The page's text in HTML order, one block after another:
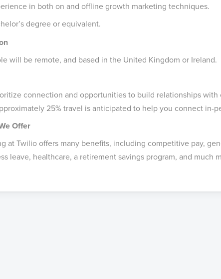
in both on and offline growth marketing techniques.
degree or equivalent.
will be remote, and based in the United Kingdom or Ireland.
connection and opportunities to build relationships with
25% travel is anticipated to help you connect in-
Offer
at Twilio offers many benefits, including competitive pay,
leave, healthcare, a retirement savings program, and much